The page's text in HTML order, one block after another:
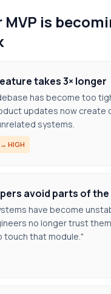
is
takes 3× longer
has become too
updates now create
systems.
HIGH
avoid parts of
have become
no longer trust
touch that module."